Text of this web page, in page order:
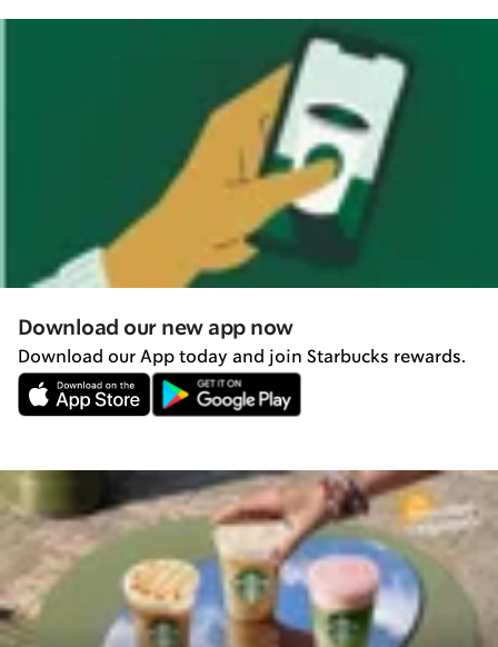
Download our new app now
Download our App today and join Starbucks rewards.